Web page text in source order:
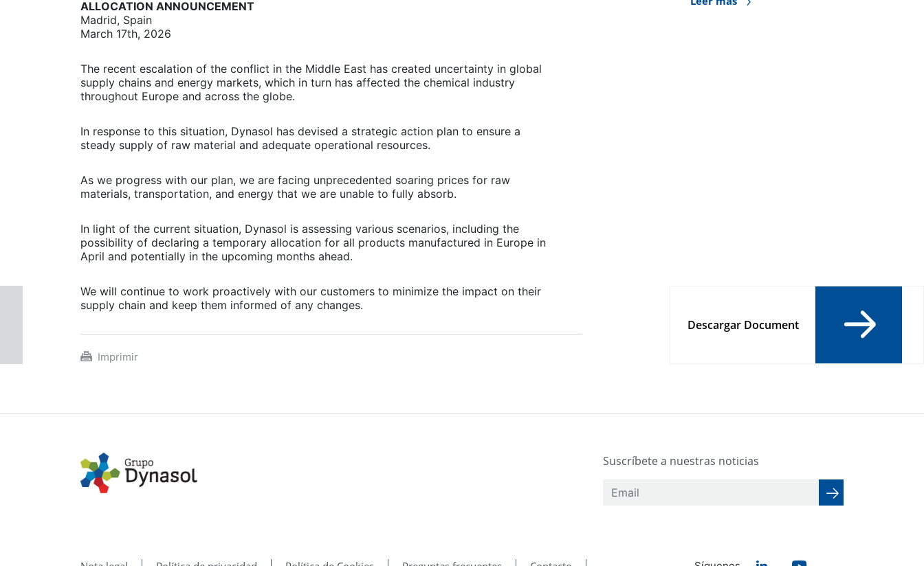
ALLOCATION ANNOUNCEMENT
Madrid, Spain
March 17th, 2026
The recent escalation of the conflict in the Middle East has created uncertainty in global
supply chains and energy markets, which in turn has affected the chemical industry
throughout Europe and across the globe.
In response to this situation, Dynasol has devised a strategic action plan to ensure a
steady supply of raw material and adequate operational resources.
As we progress with our plan, we are facing unprecedented soaring prices for raw
materials, transportation, and energy that we are unable to fully absorb.
In light of the current situation, Dynasol is assessing various scenarios, including the
possibility of declaring a temporary allocation for all products manufactured in Europe in
April and potentially in the upcoming months ahead.
We will continue to work proactively with our customers to minimize the impact on their
supply chain and keep them informed of any changes.
Imprimir
Descargar Document
Suscríbete a nuestras noticias